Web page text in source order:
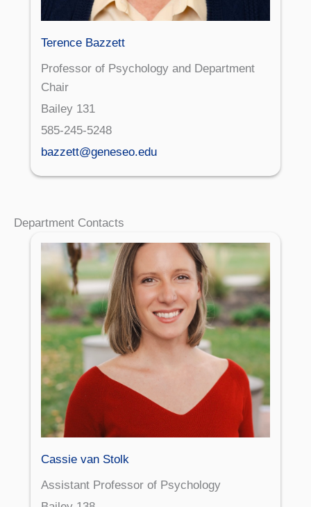
Terence Bazzett
Professor of Psychology and Department
Chair
Bailey 131
585-245-5248
bazzett@geneseo.edu
Department Contacts
Cassie van Stolk
Assistant Professor of Psychology